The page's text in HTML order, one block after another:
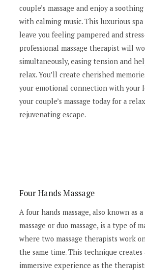
couple’s massage and enjoy a
with calming music. This luxurious
leave you feeling pampered and
professional massage therapist will
simultaneously, easing tension and
relax. You’ll create cherished
your emotional connection with your
your couple’s massage today for a
rejuvenating escape.
Four Hands Massage
A four hands massage, also known as
massage or duo massage, is a type of
where two massage therapists work
the same time. This technique creates
immersive experience as the